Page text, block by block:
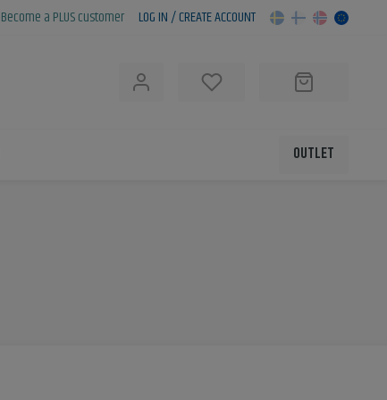
Become a PLUS customer LOG IN / CREATE ACCOUNT
OUTLET